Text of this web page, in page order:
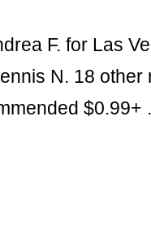
F. for Las
N. 18 other